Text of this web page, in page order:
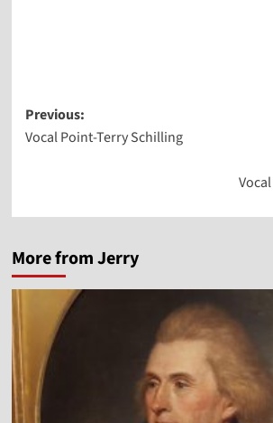
Post
navigation
Previous:
Vocal Point-Terry Schilling
More from Jerry